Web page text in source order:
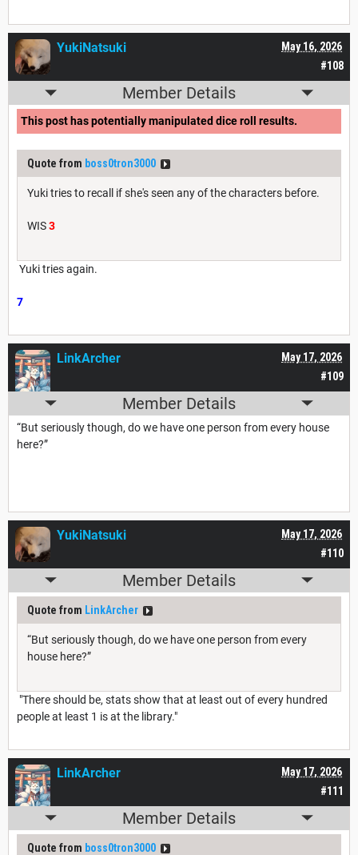
#108
May 16, 2026
YukiNatsuki
Member Details
This post has potentially manipulated dice roll results.
Quote from boss0tron3000
Yuki tries to recall if she's seen any of the characters before.
WIS3
Yuki tries again.
7
#109
May 17, 2026
LinkArcher
Member Details
“But seriously though, do we have one person from every house
here?”
#110
May 17, 2026
YukiNatsuki
Member Details
Quote from LinkArcher
“But seriously though, do we have one person from every
house here?”
"There should be, stats show that at least out of every hundred
people at least 1 is at the library."
#111
May 17, 2026
LinkArcher
Member Details
Quote from boss0tron3000